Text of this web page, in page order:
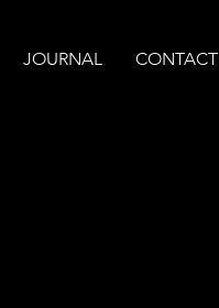
JOURNAL CONTACT